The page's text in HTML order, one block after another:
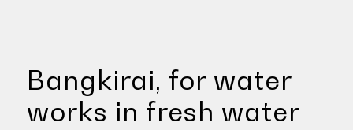
Bangkirai, for water
works in fresh water